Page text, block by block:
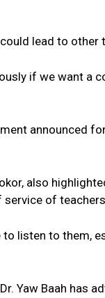
lead to other
if we want a
announced
also
service of
to listen to them,
Yaw Baah has